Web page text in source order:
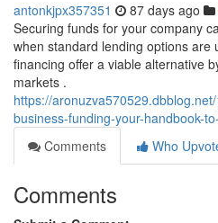
antonkjpx357351 87 days ago
Securing funds for your company
when standard lending options are
financing offer a viable alternative
markets .
https://
business-funding-your-handbook-
Comments
Who
Comments